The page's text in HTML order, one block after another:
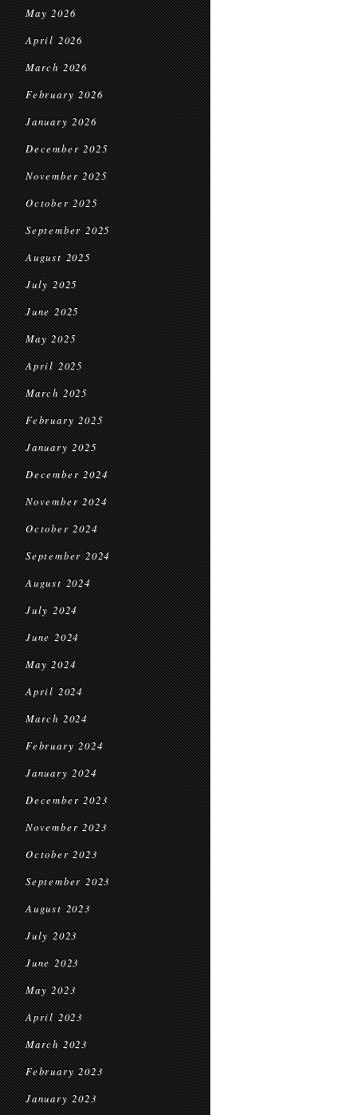
May 2026
April 2026
March 2026
February 2026
January 2026
December 2025
November 2025
October 2025
September 2025
August 2025
July 2025
June 2025
May 2025
April 2025
March 2025
February 2025
January 2025
December 2024
November 2024
October 2024
September 2024
August 2024
July 2024
June 2024
May 2024
April 2024
March 2024
February 2024
January 2024
December 2023
November 2023
October 2023
September 2023
August 2023
July 2023
June 2023
May 2023
April 2023
March 2023
February 2023
January 2023